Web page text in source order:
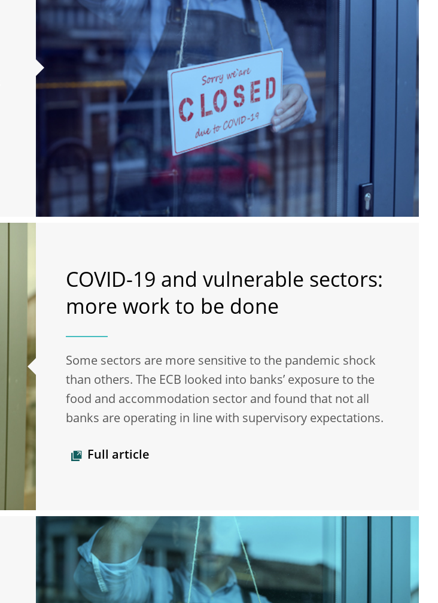
COVID-19 and vulnerable sectors:
more work to be done
Some sectors are more sensitive to the pandemic shock
than others. The ECB looked into banks’ exposure to the
food and accommodation sector and found that not all
banks are operating in line with supervisory expectations.
Full article